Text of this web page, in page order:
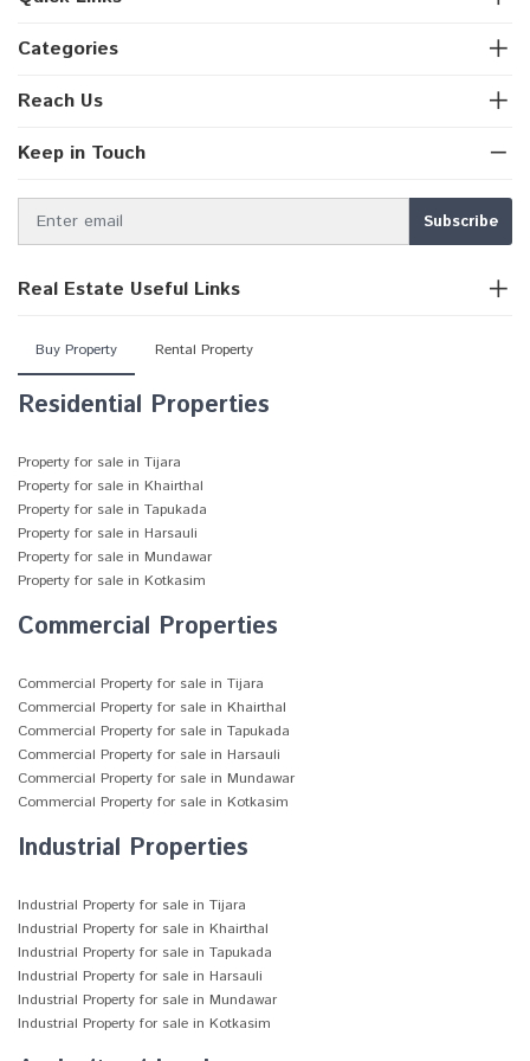
Categories
Reach Us
Keep in Touch
Real Estate Useful Links
Buy Property Rental Property
Residential Properties
Property for sale in Tijara
Property for sale in Khairthal
Property for sale in Tapukada
Property for sale in Harsauli
Property for sale in Mundawar
Property for sale in Kotkasim
Commercial Properties
Commercial Property for sale in Tijara
Commercial Property for sale in Khairthal
Commercial Property for sale in Tapukada
Commercial Property for sale in Harsauli
Commercial Property for sale in Mundawar
Commercial Property for sale in Kotkasim
Industrial Properties
Industrial Property for sale in Tijara
Industrial Property for sale in Khairthal
Industrial Property for sale in Tapukada
Industrial Property for sale in Harsauli
Industrial Property for sale in Mundawar
Industrial Property for sale in Kotkasim